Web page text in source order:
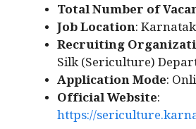
Total Number of
Job Location:
Recruiting
Silk (Sericulture)
Application Mode:
Official Website:
https://